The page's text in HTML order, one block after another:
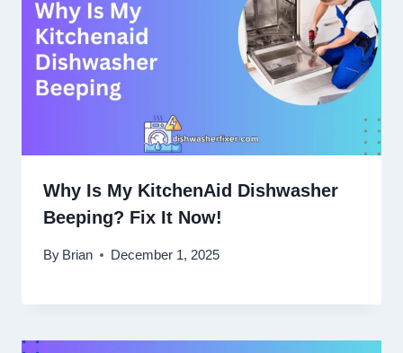
Why Is My KitchenAid Dishwasher
Beeping? Fix It Now!
By Brian December 1, 2025